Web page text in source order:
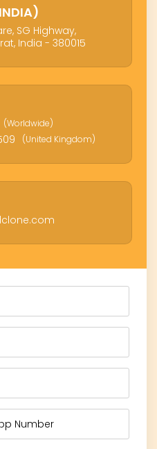
SG Highway,
India - 380015
(Worldwide)
(United Kingdom)